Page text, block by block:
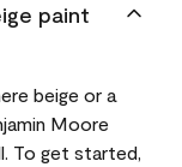
paint
beige or a
Moore
To get started,